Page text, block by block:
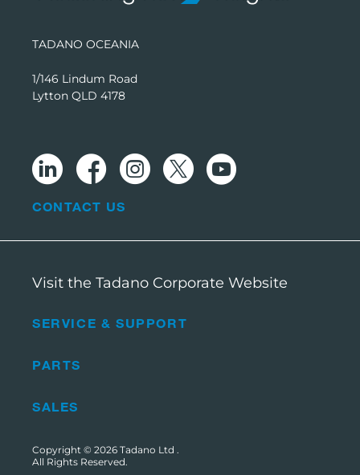
TADANO OCEANIA
1/146 Lindum Road
Lytton QLD 4178
SERVICE & SUPPORT
PARTS
SALES
CONTACT US
Visit the Tadano Corporate Website
Copyright © 2026 Tadano Ltd .
All Rights Reserved.